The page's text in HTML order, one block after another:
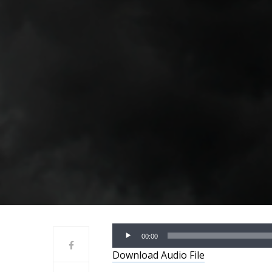
Audio
Player
00:00
Download Audio File